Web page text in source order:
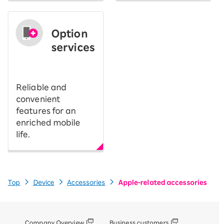
Option
services
Reliable and
convenient
features for an
enriched mobile
life.
Top Device Accessories Apple-related accessories
Company Overview Business customers